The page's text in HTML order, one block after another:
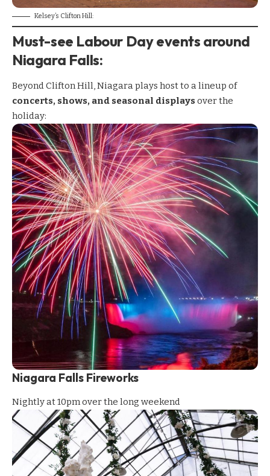
Kelsey’s Clifton Hill:
Must-see Labour Day events around
Niagara Falls:
Beyond Clifton Hill, Niagara plays host to a lineup of
concerts, shows, and seasonal displaysover the
holiday:
Niagara Falls Fireworks
Nightly at 10pm over the long weekend